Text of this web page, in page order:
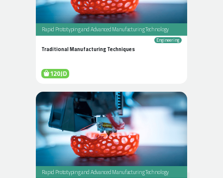
Rapid Prototyping and Advanced Manufacturing Technology
Engineering
Traditional Manufacturing Techniques
120JD
Rapid Prototyping and Advanced Manufacturing Technology